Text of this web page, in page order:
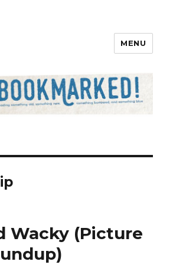
MENU
Wacky (Picture